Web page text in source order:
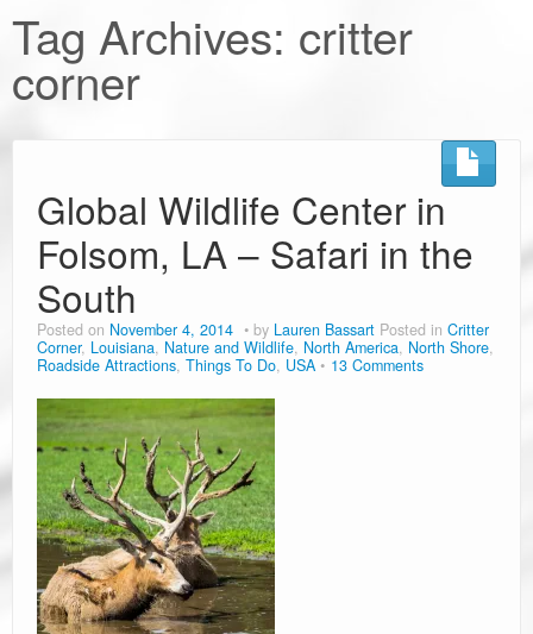
Epic Road Trips
Road Trip & Travel Gear
Ramblin’ Guides
Pet Travel
Travel Tips
Resources
Advertising & PR
Contact Us
Travel E-Books & Tools
Tag Archives: critter
corner
Global Wildlife Center in
Folsom, LA – Safari in the
South
Posted on November 4, 2014 by Lauren Bassart Posted in Critter
Corner, Louisiana, Nature and Wildlife, North America, North Shore,
Roadside Attractions, Things To Do, USA 13 Comments